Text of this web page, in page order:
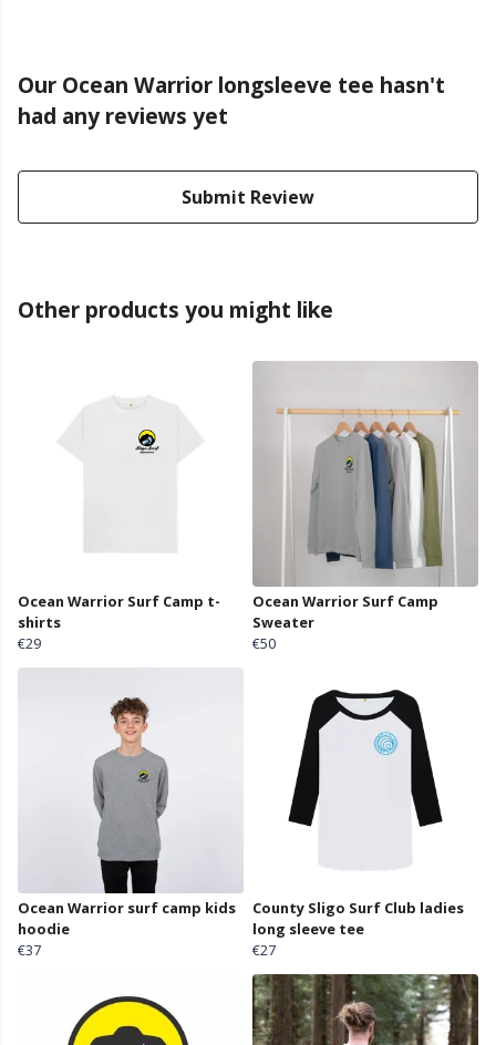
Our Ocean Warrior longsleeve tee hasn't
had any reviews yet
Submit Review
Other products you might like
Ocean Warrior Surf Camp t-
shirts
€29
Ocean Warrior Surf Camp
Sweater
€50
Ocean Warrior surf camp kids
hoodie
€37
County Sligo Surf Club ladies
long sleeve tee
€27